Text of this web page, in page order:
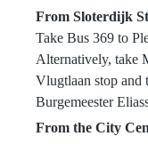
From Sloterdijk
Take Bus 369 to
Alternatively, take
Vlugtlaan stop and
Burgemeester
From the City